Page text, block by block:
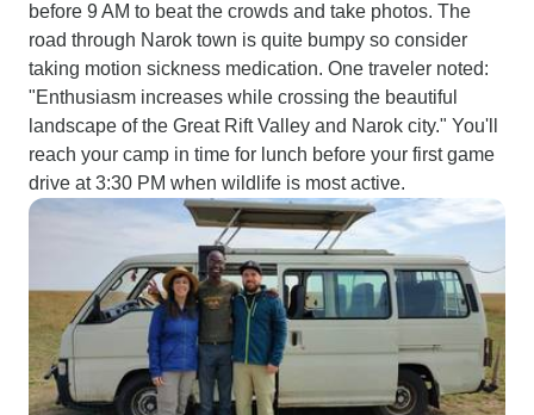
before 9 AM to beat the crowds and take photos. The
road through Narok town is quite bumpy so consider
taking motion sickness medication. One traveler noted:
"Enthusiasm increases while crossing the beautiful
landscape of the Great Rift Valley and Narok city." You'll
reach your camp in time for lunch before your first game
drive at 3:30 PM when wildlife is most active.